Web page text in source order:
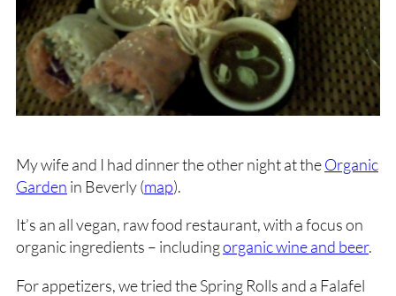
My wife and I had dinner the other night at theOrganic
Garden in Beverly (map).
It’s an all vegan, raw food restaurant, with a focus on
organic ingredients – includingorganic wine and beer.
For appetizers, we tried the Spring Rolls and a Falafel